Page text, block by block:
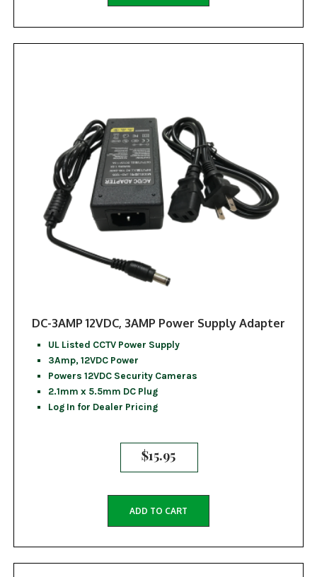
DC-3AMP 12VDC, 3AMP Power Supply Adapter
UL Listed CCTV Power Supply
3Amp, 12VDC Power
Powers 12VDC Security Cameras
2.1mm x 5.5mm DC Plug
Log In for Dealer Pricing
$15.95
ADD TO CART